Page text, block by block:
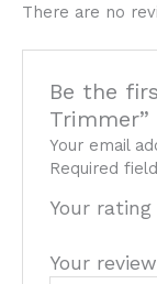
There are no
Be the
Trimmer”
Your email
Required
Your rating
Your review